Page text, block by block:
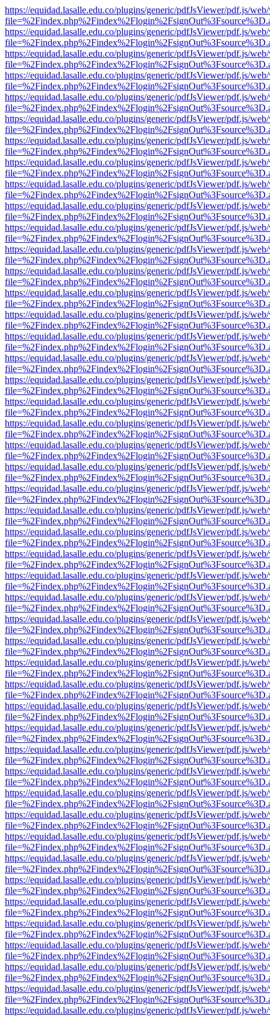
https://equidad.lasalle.edu.co/plugins/generic/pdfJsViewer/pdf.js/
https://equidad.lasalle.edu.co/plugins/generic/pdfJsViewer/pdf.js/
https://equidad.lasalle.edu.co/plugins/generic/pdfJsViewer/pdf.js/
https://equidad.lasalle.edu.co/plugins/generic/pdfJsViewer/pdf.js/
https://equidad.lasalle.edu.co/plugins/generic/pdfJsViewer/pdf.js/
https://equidad.lasalle.edu.co/plugins/generic/pdfJsViewer/pdf.js/
https://equidad.lasalle.edu.co/plugins/generic/pdfJsViewer/pdf.js/
https://equidad.lasalle.edu.co/plugins/generic/pdfJsViewer/pdf.js/
https://equidad.lasalle.edu.co/plugins/generic/pdfJsViewer/pdf.js/
https://equidad.lasalle.edu.co/plugins/generic/pdfJsViewer/pdf.js/
https://equidad.lasalle.edu.co/plugins/generic/pdfJsViewer/pdf.js/
https://equidad.lasalle.edu.co/plugins/generic/pdfJsViewer/pdf.js/
https://equidad.lasalle.edu.co/plugins/generic/pdfJsViewer/pdf.js/
https://equidad.lasalle.edu.co/plugins/generic/pdfJsViewer/pdf.js/
https://equidad.lasalle.edu.co/plugins/generic/pdfJsViewer/pdf.js/
https://equidad.lasalle.edu.co/plugins/generic/pdfJsViewer/pdf.js/
https://equidad.lasalle.edu.co/plugins/generic/pdfJsViewer/pdf.js/
https://equidad.lasalle.edu.co/plugins/generic/pdfJsViewer/pdf.js/
https://equidad.lasalle.edu.co/plugins/generic/pdfJsViewer/pdf.js/
https://equidad.lasalle.edu.co/plugins/generic/pdfJsViewer/pdf.js/
https://equidad.lasalle.edu.co/plugins/generic/pdfJsViewer/pdf.js/
https://equidad.lasalle.edu.co/plugins/generic/pdfJsViewer/pdf.js/
https://equidad.lasalle.edu.co/plugins/generic/pdfJsViewer/pdf.js/
https://equidad.lasalle.edu.co/plugins/generic/pdfJsViewer/pdf.js/
https://equidad.lasalle.edu.co/plugins/generic/pdfJsViewer/pdf.js/
https://equidad.lasalle.edu.co/plugins/generic/pdfJsViewer/pdf.js/
https://equidad.lasalle.edu.co/plugins/generic/pdfJsViewer/pdf.js/
https://equidad.lasalle.edu.co/plugins/generic/pdfJsViewer/pdf.js/
https://equidad.lasalle.edu.co/plugins/generic/pdfJsViewer/pdf.js/
https://equidad.lasalle.edu.co/plugins/generic/pdfJsViewer/pdf.js/
https://equidad.lasalle.edu.co/plugins/generic/pdfJsViewer/pdf.js/
https://equidad.lasalle.edu.co/plugins/generic/pdfJsViewer/pdf.js/
https://equidad.lasalle.edu.co/plugins/generic/pdfJsViewer/pdf.js/
https://equidad.lasalle.edu.co/plugins/generic/pdfJsViewer/pdf.js/
https://equidad.lasalle.edu.co/plugins/generic/pdfJsViewer/pdf.js/
https://equidad.lasalle.edu.co/plugins/generic/pdfJsViewer/pdf.js/
https://equidad.lasalle.edu.co/plugins/generic/pdfJsViewer/pdf.js/
https://equidad.lasalle.edu.co/plugins/generic/pdfJsViewer/pdf.js/
https://equidad.lasalle.edu.co/plugins/generic/pdfJsViewer/pdf.js/
https://equidad.lasalle.edu.co/plugins/generic/pdfJsViewer/pdf.js/
https://equidad.lasalle.edu.co/plugins/generic/pdfJsViewer/pdf.js/
https://equidad.lasalle.edu.co/plugins/generic/pdfJsViewer/pdf.js/
https://equidad.lasalle.edu.co/plugins/generic/pdfJsViewer/pdf.js/
https://equidad.lasalle.edu.co/plugins/generic/pdfJsViewer/pdf.js/
https://equidad.lasalle.edu.co/plugins/generic/pdfJsViewer/pdf.js/
https://equidad.lasalle.edu.co/plugins/generic/pdfJsViewer/pdf.js/
https://equidad.lasalle.edu.co/plugins/generic/pdfJsViewer/pdf.js/